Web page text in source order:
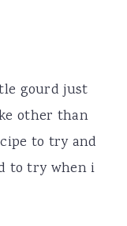
gourd just
other than
to try and
to try when i